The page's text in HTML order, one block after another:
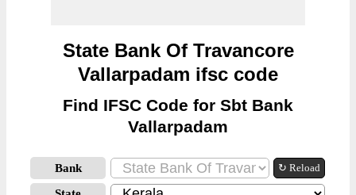
State Bank Of Travancore
Vallarpadam ifsc code
Find IFSC Code for Sbt Bank
Vallarpadam
Bank ↻ Reload